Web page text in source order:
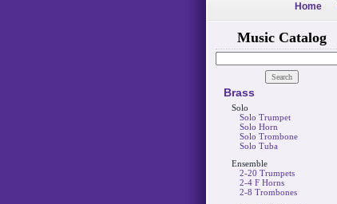
Home
Music Catalog
Brass
Solo
Solo Trumpet
Solo Horn
Solo Trombone
Solo Tuba
Ensemble
2-20 Trumpets
2-4 F Horns
2-8 Trombones